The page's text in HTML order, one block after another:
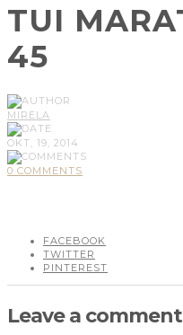
TUI
45
MIRELA
OKT, 19, 2014
0 COMMENTS
FACEBOOK
TWITTER
PINTEREST
Leave a comment